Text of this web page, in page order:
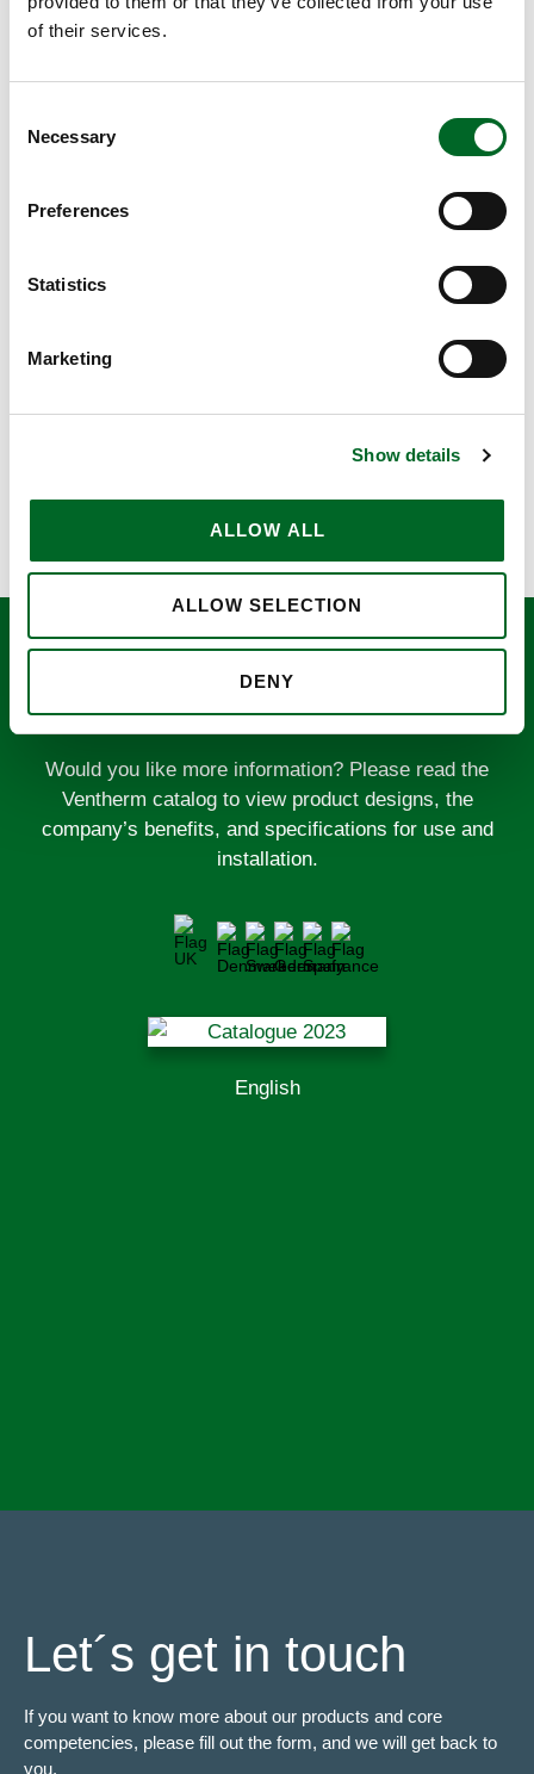
of their services.
Selection
Necessary
Preferences
Statistics
Marketing
Show details
ALLOW ALL
ALLOW SELECTION
DENY
Ventherm Catalouge
Would you like more information? Please read the
Ventherm catalog to view product designs, the
company’s benefits, and specifications for use and
installation.
English
Let´s get in touch
If you want to know more about our products and core
competencies, please fill out the form, and we will get back to
you.